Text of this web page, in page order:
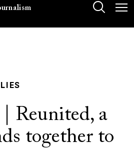
Reunited, a
together to